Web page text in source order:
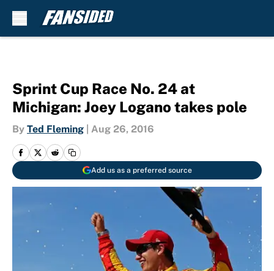
Sprint Cup Race No. 24 at
Michigan: Joey Logano takes pole
By Ted Fleming Aug 26, 2016
Add us as a preferred source